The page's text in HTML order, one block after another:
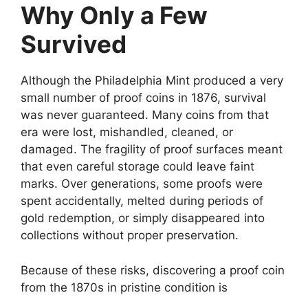
Why Only a Few
Survived
Although the Philadelphia Mint produced a very
small number of proof coins in 1876, survival
was never guaranteed. Many coins from that
era were lost, mishandled, cleaned, or
damaged. The fragility of proof surfaces meant
that even careful storage could leave faint
marks. Over generations, some proofs were
spent accidentally, melted during periods of
gold redemption, or simply disappeared into
collections without proper preservation.
Because of these risks, discovering a proof coin
from the 1870s in pristine condition is